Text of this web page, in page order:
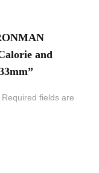
and
Required fields are